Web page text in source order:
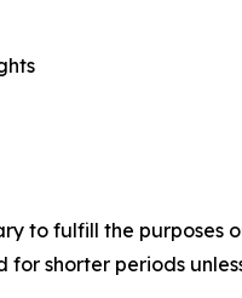
to fulfill the
for shorter periods